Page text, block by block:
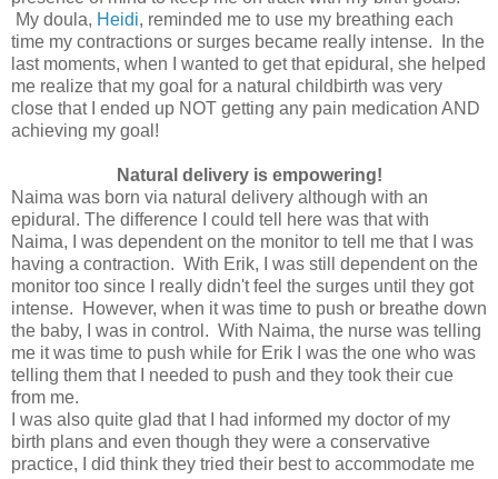
My doula, Heidi, reminded me to use my breathing each
time my contractions or surges became really intense. In the
last moments, when I wanted to get that epidural, she helped
me realize that my goal for a natural childbirth was very
close that I ended up NOT getting any pain medication AND
achieving my goal!
Natural delivery is empowering!
Naima was born via natural delivery although with an
epidural. The difference I could tell here was that with
Naima, I was dependent on the monitor to tell me that I was
having a contraction. With Erik, I was still dependent on the
monitor too since I really didn't feel the surges until they got
intense. However, when it was time to push or breathe down
the baby, I was in control. With Naima, the nurse was telling
me it was time to push while for Erik I was the one who was
telling them that I needed to push and they took their cue
from me.
I was also quite glad that I had informed my doctor of my
birth plans and even though they were a conservative
practice, I did think they tried their best to accommodate me